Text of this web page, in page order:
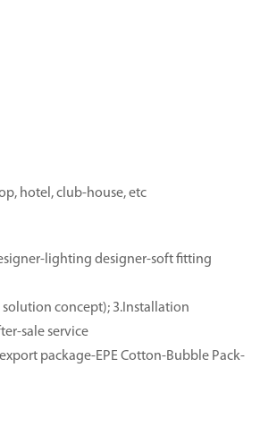
hotel, club-house, etc
lighting designer-soft fitting
solution concept); 3.Installation
sale service
package-EPE Cotton-Bubble Pack-